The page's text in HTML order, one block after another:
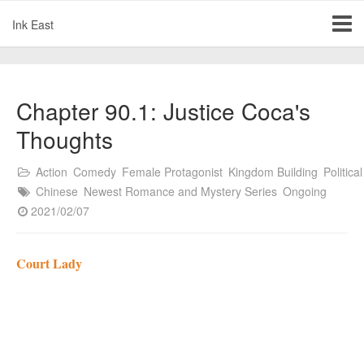
Ink East
Chapter 90.1: Justice Coca's
Thoughts
Action Comedy Female Protagonist Kingdom Building
Chinese Newest Romance and Mystery Series Ongoing
2021/02/07
Court Lady